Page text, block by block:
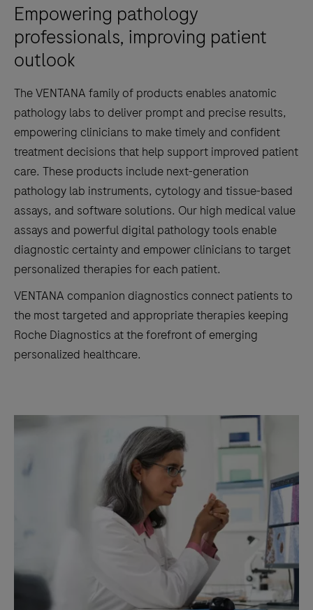
Empowering pathology
professionals, improving patient
outlook
The VENTANA family of products enables anatomic
pathology labs to deliver prompt and precise results,
empowering clinicians to make timely and confident
treatment decisions that help support improved patient
care. These products include next-generation
pathology lab instruments, cytology and tissue-based
assays, and software solutions. Our high medical value
assays and powerful digital pathology tools enable
diagnostic certainty and empower clinicians to target
personalized therapies for each patient.
VENTANA companion diagnostics connect patients to
the most targeted and appropriate therapies keeping
Roche Diagnostics at the forefront of emerging
personalized healthcare.